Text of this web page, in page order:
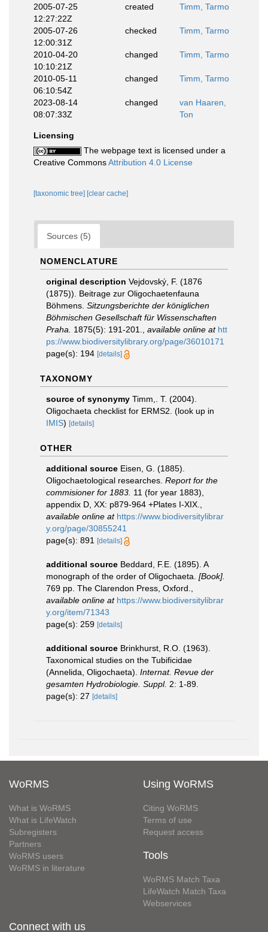
2005-07-25
12:27:22Z
created Timm, Tarmo
2005-07-26
12:00:31Z
checked Timm, Tarmo
2010-04-20
10:10:21Z
changed Timm, Tarmo
2010-05-11
06:10:54Z
changed Timm, Tarmo
2023-08-14
08:07:33Z
changed
van Haaren,
Ton
Licensing
The webpage text is licensed under a
Creative CommonsAttribution 4.0 License
[taxonomic tree] [clear cache]
Sources (5)
NOMENCLATURE
original description Vejdovský, F. (1876
(1875)). Beitrage zur Oligochaetenfauna
Böhmens. Sitzungsberichte der königlichen
Böhmischen Gesellschaft für Wissenschaften
Praha.
1875(5): 191-201. available online at htt
ps://www.biodiversitylibrary.org/page/36010171
page(s): 194 [details]
TAXONOMY
source of synonymy Timm,. T. (2004).
Oligochaeta checklist for ERMS2. (look up in
IMIS) [details]
OTHER
additional source Eisen, G. (1885).
Oligochaetological researches. Report for the
commisioner for 1883. 11 (for year 1883),
appendix D, XX: p879-964 +Plates I-XIX.
available online at https://www.biodiversitylibrar
y.org/page/30855241
page(s): 891
[details]
additional source Beddard, F.E. (1895). A
monograph of the order of Oligochaeta. [Book].
769 pp. The Clarendon Press, Oxford.
available online at https://www.biodiversitylibrar
y.org/item/71343
page(s): 259 [details]
additional source Brinkhurst, R.O. (1963).
Taxonomical studies on the Tubificidae
(Annelida, Oligochaeta). Internat. Revue der
gesamten Hydrobiologie. Suppl. 2: 1-89.
page(s): 27 [details]
WoRMS
What is WoRMS
What is LifeWatch
Subregisters
Partners
WoRMS users
WoRMS in literature
Using WoRMS
Citing WoRMS
Terms of use
Request access
Tools
WoRMS Match Taxa
LifeWatch Match Taxa
Webservices
Connect with us